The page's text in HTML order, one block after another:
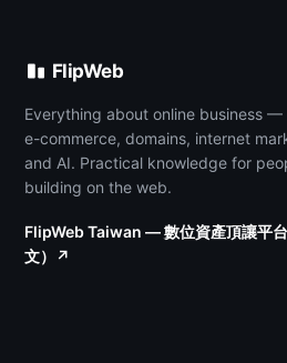
FlipWeb
Everything about online business —
e-commerce, domains, internet
and AI. Practical knowledge for
building on the web.
FlipWeb Taiwan — 數位資產頂讓平
文）↗